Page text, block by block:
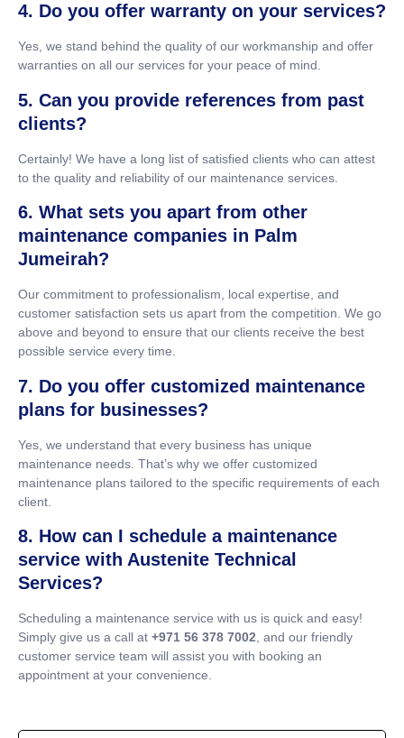
4. Do you offer warranty on your services?
Yes, we stand behind the quality of our workmanship and offer
warranties on all our services for your peace of mind.
5. Can you provide references from past
clients?
Certainly! We have a long list of satisfied clients who can attest
to the quality and reliability of our maintenance services.
6. What sets you apart from other
maintenance companies in Palm
Jumeirah?
Our commitment to professionalism, local expertise, and
customer satisfaction sets us apart from the competition. We go
above and beyond to ensure that our clients receive the best
possible service every time.
7. Do you offer customized maintenance
plans for businesses?
Yes, we understand that every business has unique
maintenance needs. That’s why we offer customized
maintenance plans tailored to the specific requirements of each
client.
8. How can I schedule a maintenance
service with Austenite Technical
Services?
Scheduling a maintenance service with us is quick and easy!
Simply give us a call at +971 56 378 7002 , and our friendly
customer service team will assist you with booking an
appointment at your convenience.